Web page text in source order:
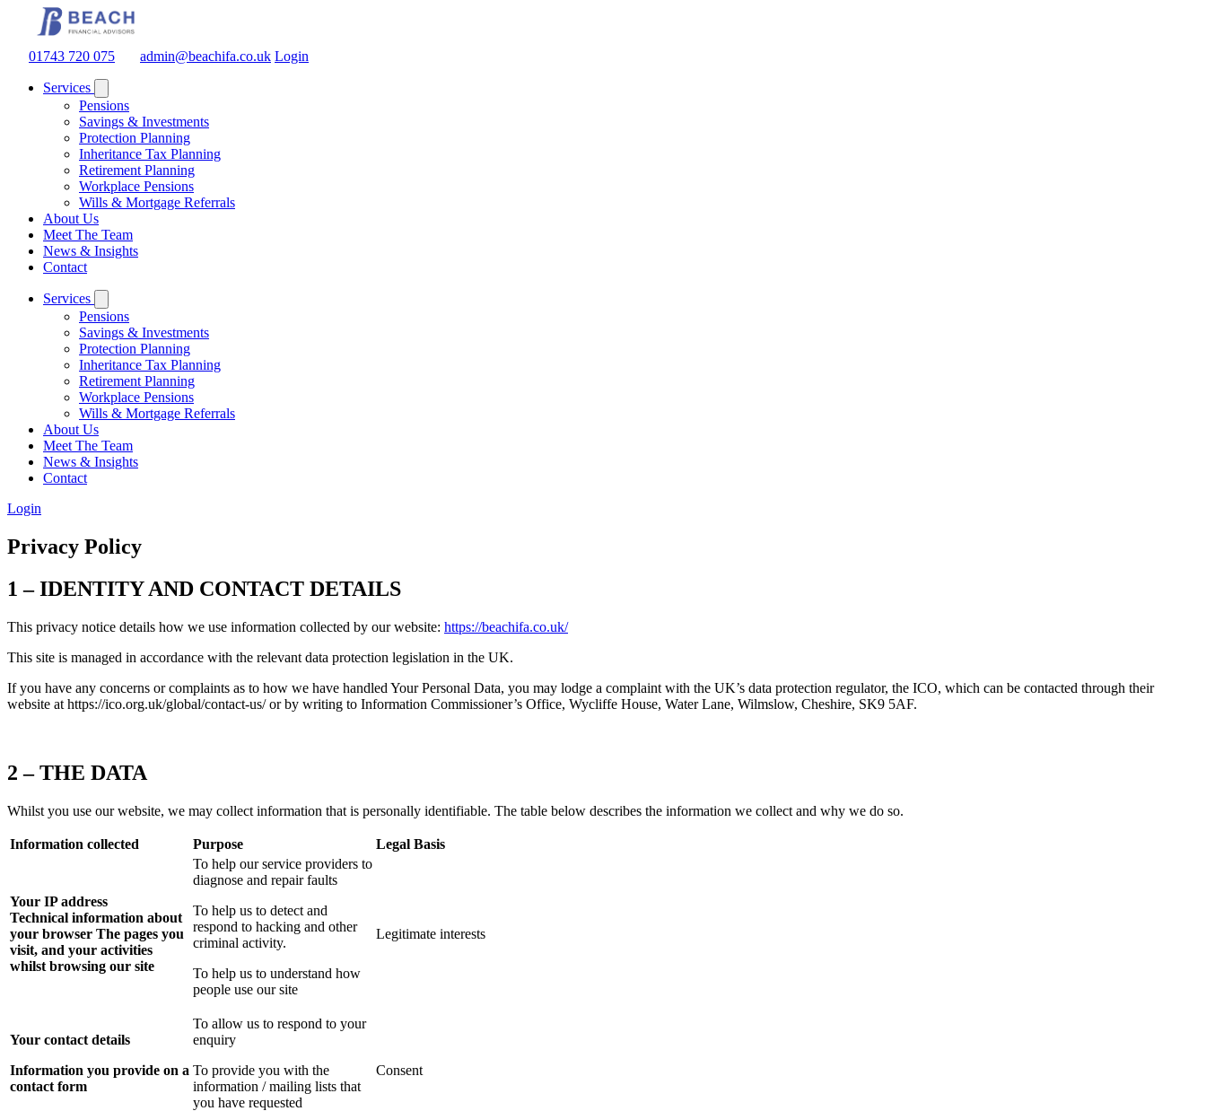
01743 720 075 admin@beachifa.co.uk Login
Services
Pensions
Savings & Investments
Protection Planning
Inheritance Tax Planning
Retirement Planning
Workplace Pensions
Wills & Mortgage Referrals
About Us
Meet The Team
News & Insights
Contact
Services
Pensions
Savings & Investments
Protection Planning
Inheritance Tax Planning
Retirement Planning
Workplace Pensions
Wills & Mortgage Referrals
About Us
Meet The Team
News & Insights
Contact
Login
Privacy Policy
1 – IDENTITY AND CONTACT DETAILS
This privacy notice details how we use information collected by our website: https://beachifa.co.uk/
This site is managed in accordance with the relevant data protection legislation in the UK.
If you have any concerns or complaints as to how we have handled Your Personal Data, you may lodge a complaint with the UK’s data protection regulator, the ICO, which can be contacted through their
website at https://ico.org.uk/global/contact-us/ or by writing to Information Commissioner’s Office, Wycliffe House, Water Lane, Wilmslow, Cheshire, SK9 5AF.
2 – THE DATA
Whilst you use our website, we may collect information that is personally identifiable. The table below describes the information we collect and why we do so.
Information collected Purpose Legal Basis
Your IP address
Technical information about
your browser The pages you
visit, and your activities
whilst browsing our site
To help our service providers to
diagnose and repair faults
To help us to detect and
respond to hacking and other
criminal activity.
To help us to understand how
people use our site
Legitimate interests
Your contact details
Information you provide on a
contact form
To allow us to respond to your
enquiry
To provide you with the
information / mailing lists that
you have requested
Consent